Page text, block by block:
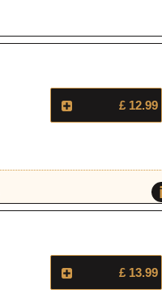
£ 12.99
i
£ 13.99